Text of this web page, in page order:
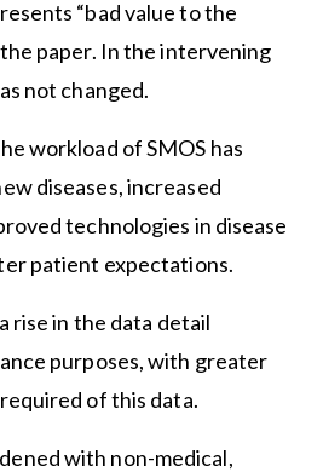
“bad value to the
paper. In the intervening
not changed.
workload of SMOS has
diseases, increased
technologies in disease
patient expectations.
rise in the data detail
purposes, with greater
of this data.
with non-medical,